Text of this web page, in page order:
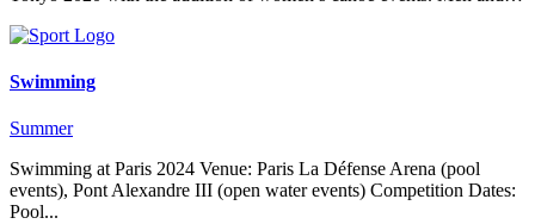
Swimming
Summer
Swimming at Paris 2024 Venue: Paris La Défense Arena (pool
events), Pont Alexandre III (open water events) Competition Dates:
Pool...